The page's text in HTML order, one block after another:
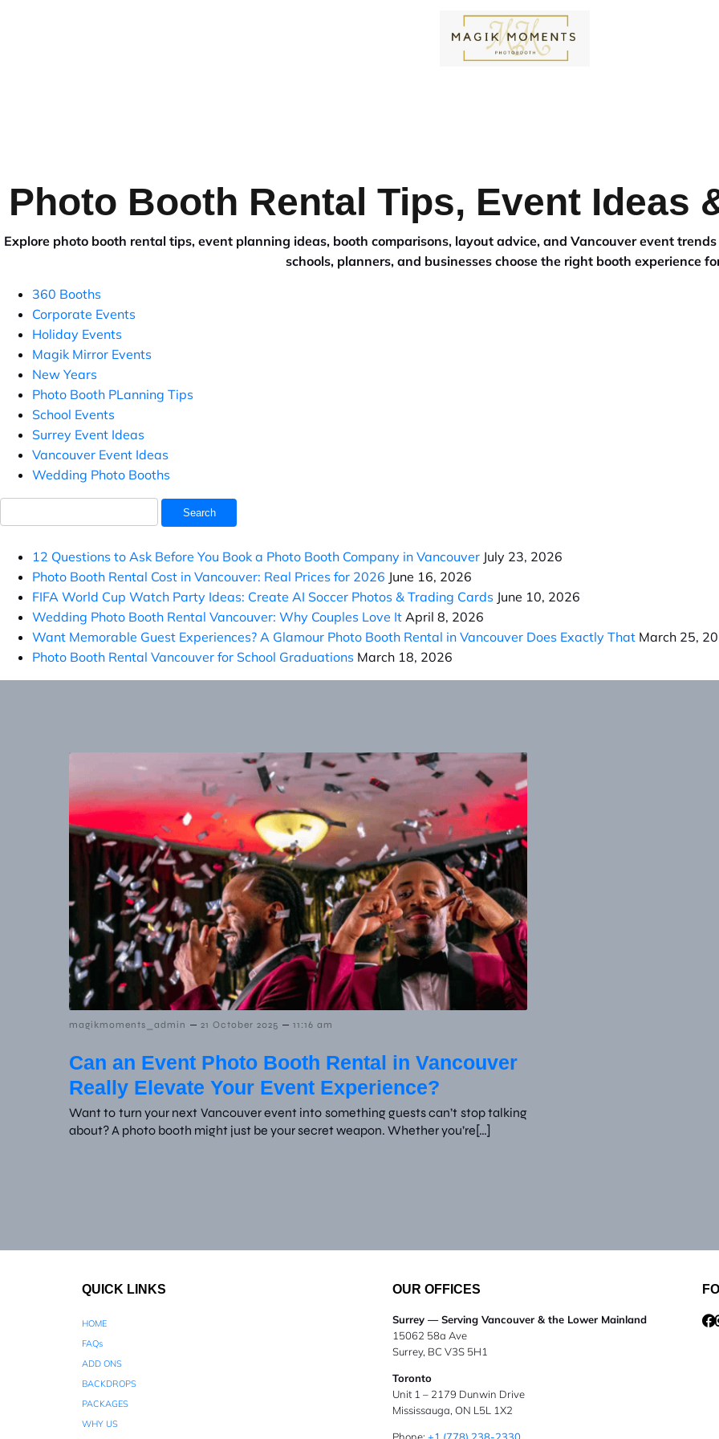
Photo Booth Rental Tips, Event Ideas
Explore photo booth rental tips, event planning ideas, booth comparisons, layout advice, and Vancouver event
schools, planners, and businesses choose the right booth experience
360 Booths
Corporate Events
Holiday Events
Magik Mirror Events
New Years
Photo Booth PLanning Tips
School Events
Surrey Event Ideas
Vancouver Event Ideas
Wedding Photo Booths
for:
12 Questions to Ask Before You Book a Photo Booth Company in Vancouver July 23, 2026
Photo Booth Rental Cost in Vancouver: Real Prices for 2026 June 16, 2026
FIFA World Cup Watch Party Ideas: Create AI Soccer Photos & Trading Cards June 10, 2026
Wedding Photo Booth Rental Vancouver: Why Couples Love It April 8, 2026
Want Memorable Guest Experiences? A Glamour Photo Booth Rental in Vancouver Does Exactly That March 25,
Photo Booth Rental Vancouver for School Graduations March 18, 2026
magikmoments_admin – 21 October 2025 – 11:16 am
Can an Event Photo Booth Rental in Vancouver
Really Elevate Your Event Experience?
Want to turn your next Vancouver event into something guests can’t stop talking
about? A photo booth might just be your secret weapon. Whether you’re[…]
QUICK LINKS
HOME
FAQs
ADD ONS
BACKDROPS
PACKAGES
WHY US
OUR OFFICES
Surrey — Serving Vancouver & the Lower Mainland
15062 58a Ave
Surrey, BC V3S 5H1
Toronto
Unit 1 – 2179 Dunwin Drive
Mississauga, ON L5L 1X2